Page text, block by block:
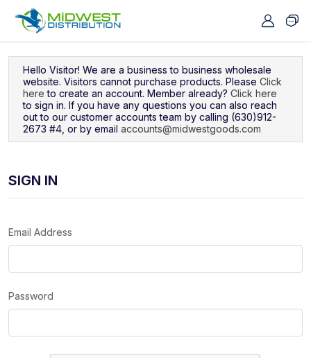
Hello Visitor! We are a business to business wholesale
website. Visitors cannot purchase products. Please Click
here to create an account. Member already? Click here
to sign in. If you have any questions you can also reach
out to our customer accounts team by calling (630)912-
2673 #4, or by email accounts@midwestgoods.com
SIGN IN
Email Address
Password
Navigated to Sign In